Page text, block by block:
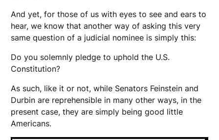
And yet, for those of us with eyes to see and ears to
hear, we know that another way of asking this very
same question of a judicial nominee is simply this:
Do you solemnly pledge to uphold the U.S.
Constitution?
As such, like it or not, while Senators Feinstein and
Durbin are reprehensible in many other ways, in the
present case, they are simply being good little
Americans.